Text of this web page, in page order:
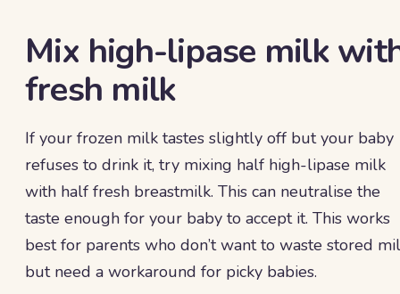
Mix high-lipase milk
fresh milk
If your frozen milk tastes slightly off but your baby
refuses to drink it, try mixing half high-lipase milk
with half fresh breastmilk. This can neutralise the
taste enough for your baby to accept it. This works
best for parents who don’t want to waste stored
but need a workaround for picky babies.